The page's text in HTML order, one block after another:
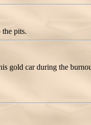
pits.
gold car during the